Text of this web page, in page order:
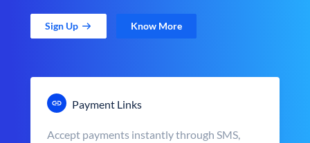
Sign Up Know More
Payment Links
Accept payments instantly through SMS,